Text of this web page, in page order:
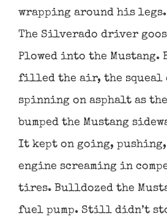
wrapping around his legs.
The Silverado driver
Plowed into the Mustang.
filled the air, the squeal
spinning on asphalt as
bumped the Mustang
It kept on going,
engine screaming in
tires. Bulldozed the
fuel pump. Still didn’t